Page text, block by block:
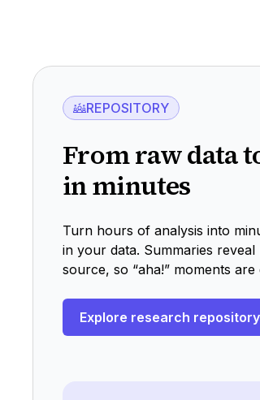
REPOSITORY
From raw data
in minutes
Turn hours of analysis into
in your data. Summaries
source, so “aha!” moments
Explore research repository